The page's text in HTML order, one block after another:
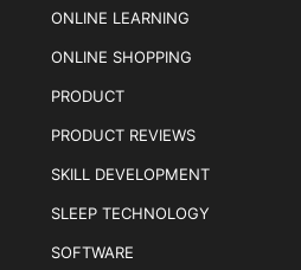
ONLINE LEARNING
ONLINE SHOPPING
PRODUCT
PRODUCT REVIEWS
SKILL DEVELOPMENT
SLEEP TECHNOLOGY
SOFTWARE